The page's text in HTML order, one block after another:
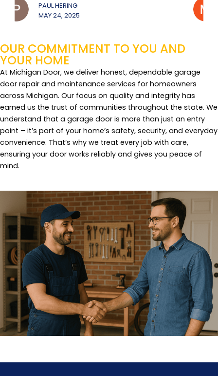
MICHAEL JEROUE
MAY 22, 2025
OUR COMMITMENT TO YOU AND
YOUR HOME
At Michigan Door, we deliver honest, dependable garage
door repair and maintenance services for homeowners
across Michigan. Our focus on quality and integrity has
earned us the trust of communities throughout the state. We
understand that a garage door is more than just an entry
point – it’s part of your home’s safety, security, and everyday
convenience. That’s why we treat every job with care,
ensuring your door works reliably and gives you peace of
mind.